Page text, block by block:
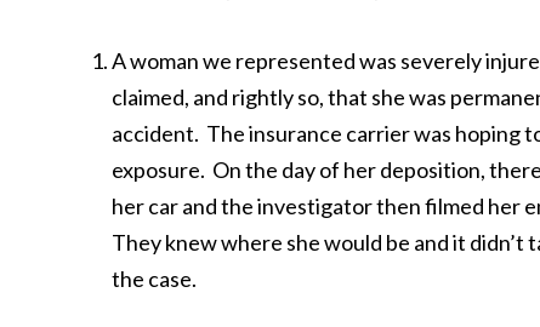
A woman we represented was severely
claimed, and rightly so, that she was
accident. The insurance carrier was hoping
exposure. On the day of her deposition,
her car and the investigator then filmed her
They knew where she would be and it
the case.